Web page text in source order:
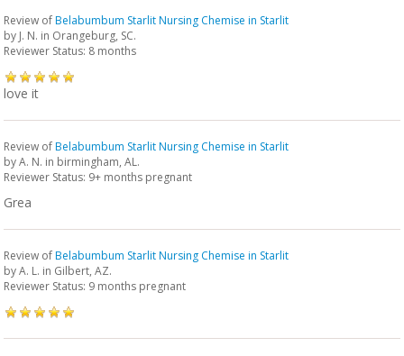
Review ofBelabumbum Starlit Nursing Chemise in Starlit
by J. N. in Orangeburg, SC.
Reviewer Status: 8 months
love it
Review ofBelabumbum Starlit Nursing Chemise in Starlit
byA. N. in birmingham, AL.
Reviewer Status: 9+ months pregnant
Grea
Review ofBelabumbum Starlit Nursing Chemise in Starlit
byA. L. in Gilbert, AZ.
Reviewer Status: 9 months pregnant